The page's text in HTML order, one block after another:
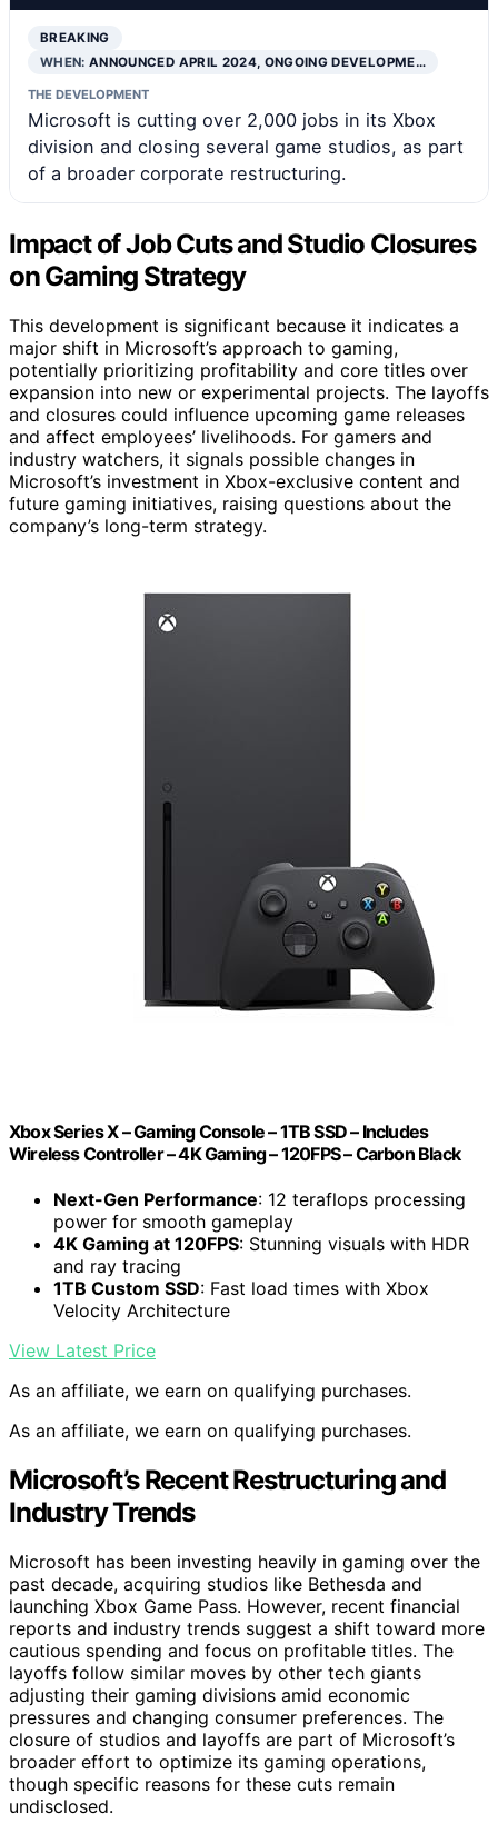
BREAKING
WHEN:ANNOUNCED APRIL 2024, ONGOING DEVELOPME…
THE DEVELOPMENT
Microsoft is cutting over 2,000 jobs in its Xbox
division and closing several game studios, as part
of a broader corporate restructuring.
Impact of Job Cuts and Studio Closures
on Gaming Strategy
This development is significant because it indicates a
major shift in Microsoft’s approach to gaming,
potentially prioritizing profitability and core titles over
expansion into new or experimental projects. The layoffs
and closures could influence upcoming game releases
and affect employees’ livelihoods. For gamers and
industry watchers, it signals possible changes in
Microsoft’s investment in Xbox-exclusive content and
future gaming initiatives, raising questions about the
company’s long-term strategy.
Xbox Series X – Gaming Console – 1TB SSD – Includes
Wireless Controller – 4K Gaming – 120FPS – Carbon Black
Next-Gen Performance: 12 teraflops processing
power for smooth gameplay
4K Gaming at 120FPS: Stunning visuals with HDR
and ray tracing
1TB Custom SSD: Fast load times with Xbox
Velocity Architecture
View Latest Price
As an affiliate, we earn on qualifying purchases.
As an affiliate, we earn on qualifying purchases.
Microsoft’s Recent Restructuring and
Industry Trends
Microsoft has been investing heavily in gaming over the
past decade, acquiring studios like Bethesda and
launching Xbox Game Pass. However, recent financial
reports and industry trends suggest a shift toward more
cautious spending and focus on profitable titles. The
layoffs follow similar moves by other tech giants
adjusting their gaming divisions amid economic
pressures and changing consumer preferences. The
closure of studios and layoffs are part of Microsoft’s
broader effort to optimize its gaming operations,
though specific reasons for these cuts remain
undisclosed.